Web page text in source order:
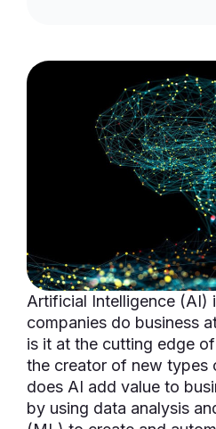
Artificial Intelligence (AI)
companies do business
is it at the cutting edge
the creator of new types
does AI add value to
by using data analysis